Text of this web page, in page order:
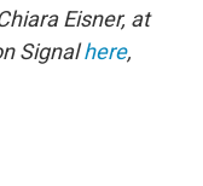
Eisner, at
Signalhere,